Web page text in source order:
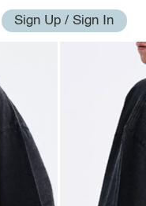
Sign Up / Sign In